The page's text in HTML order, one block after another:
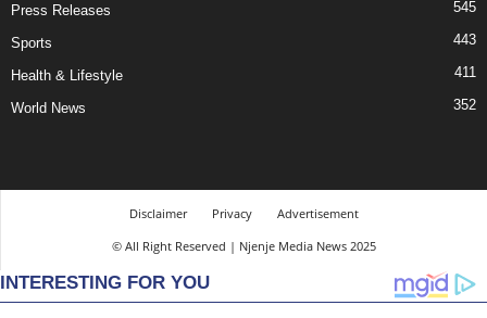
Press Releases 545
Sports 443
Health & Lifestyle 411
World News 352
Disclaimer Privacy
Advertisement
© All Right Reserved | Njenje Media News 2025